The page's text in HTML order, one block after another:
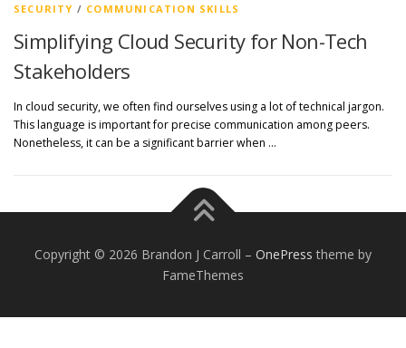
SECURITY / COMMUNICATION SKILLS
Simplifying Cloud Security for Non-Tech
Stakeholders
In cloud security, we often find ourselves using a lot of technical jargon.
This language is important for precise communication among peers.
Nonetheless, it can be a significant barrier when …
Copyright © 2026 Brandon J Carroll – OnePress theme by
FameThemes